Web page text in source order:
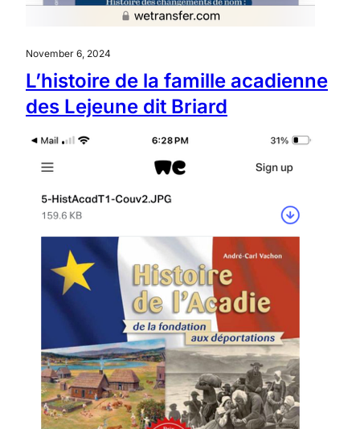
November 6, 2024
L’histoire de la famille acadienne
des Lejeune dit Briard